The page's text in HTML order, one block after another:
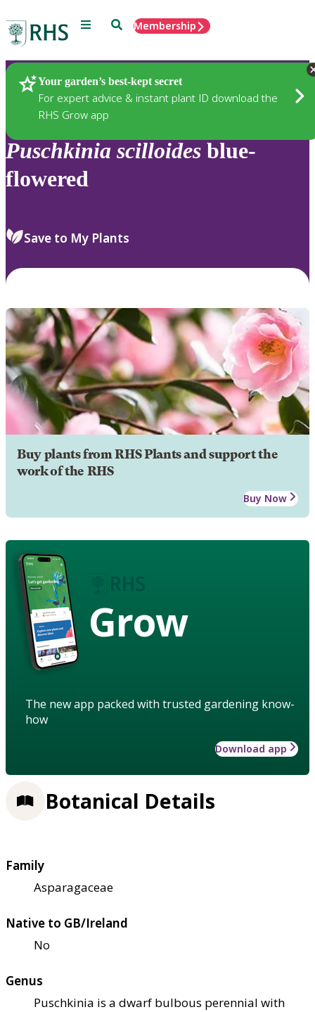
Menu SearchMembership
Your garden’s best-kept secret
For expert advice & instant plant ID download the
RHS Grow app
Plants
Puschkinia scilloides blue-
flowered
Save to My Plants
Buy plants from RHS Plants and support the
work of the RHS
Buy Now
Grow
The new app packed with trusted gardening know-
how
Download app
Botanical Details
Family
Asparagaceae
Native to GB/Ireland
No
Genus
Puschkinia is a dwarf bulbous perennial with